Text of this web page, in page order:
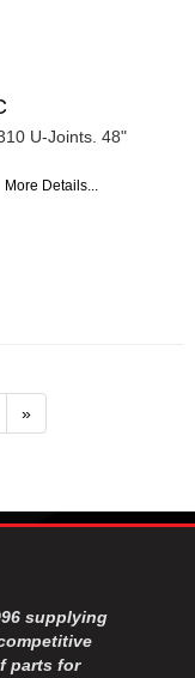
U-Joints. 48"
More Details...
»
supplying
parts for